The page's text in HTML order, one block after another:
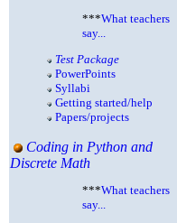
***What teachers
say...
Test Package
PowerPoints
Syllabi
Getting started/help
Papers/projects
Coding in Python and
Discrete Math
***What teachers
say...